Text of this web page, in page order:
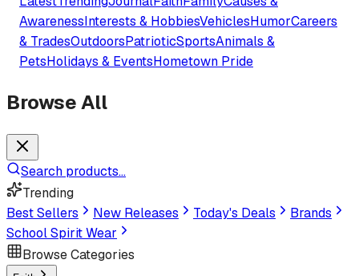
AwarenessInterests & HobbiesVehiclesHumorCareers
& TradesOutdoorsPatrioticSportsAnimals &
PetsHolidays & EventsHometown Pride
Browse All
Search products...
Trending
Best Sellers
New Releases Today's Deals
Brands
School Spirit Wear
Browse Categories